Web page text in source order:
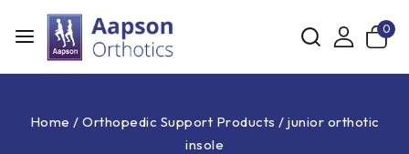
0
Home / Orthopedic Support Products / junior orthotic
insole